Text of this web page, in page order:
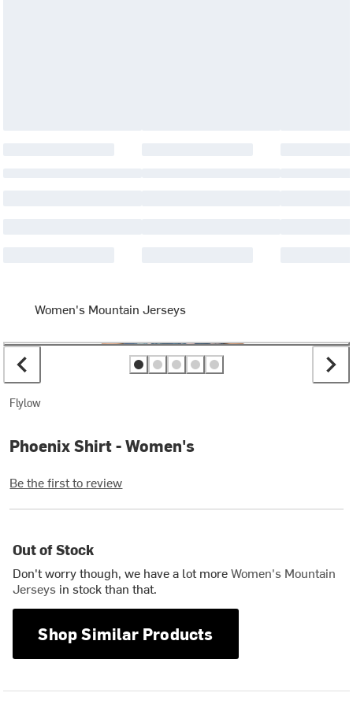
Women's Mountain Jerseys
Flylow
Phoenix Shirt - Women's
Be the first to review
Out of Stock
Don't worry though, we have a lot moreWomen's Mountain
Jerseys in stock than that.
Shop Similar Products